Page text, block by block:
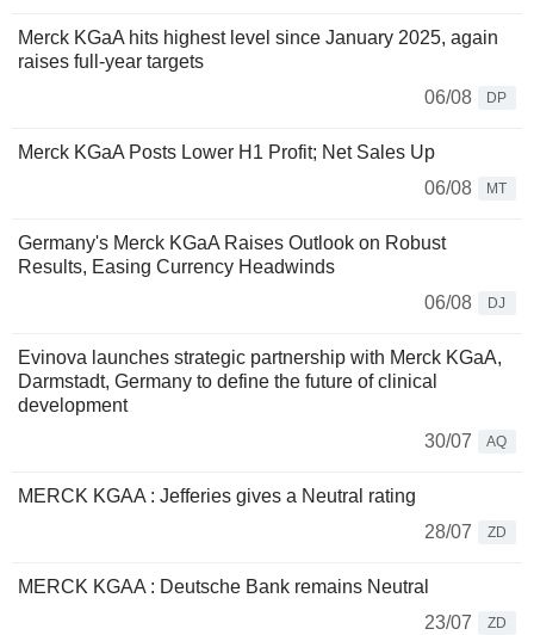
Merck KGaA hits highest level since January 2025, again
raises full-year targets
06/08
DP
Merck KGaA Posts Lower H1 Profit; Net Sales Up
06/08
MT
Germany's Merck KGaA Raises Outlook on Robust
Results, Easing Currency Headwinds
06/08
DJ
Evinova launches strategic partnership with Merck KGaA,
Darmstadt, Germany to define the future of clinical
development
30/07
AQ
MERCK KGAA : Jefferies gives a Neutral rating
28/07
ZD
MERCK KGAA : Deutsche Bank remains Neutral
23/07
ZD